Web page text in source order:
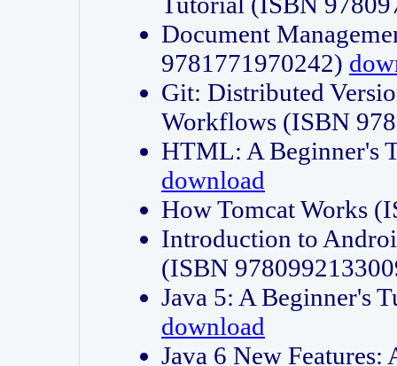
Document
9781771970242)
Git: Distributed
Workflows (ISBN
HTML: A Beginner's
download
How Tomcat Works
Introduction to
(ISBN
Java 5: A Beginner's
download
Java 6 New